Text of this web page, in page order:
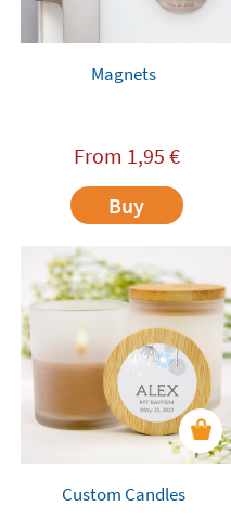
Magnets
From 1,95 €
Buy
Custom Candles